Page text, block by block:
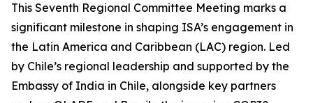
This Seventh Regional Committee Meeting marks a
significant milestone in shaping ISA’s engagement in
the Latin America and Caribbean (LAC) region. Led
by Chile’s regional leadership and supported by the
Embassy of India in Chile, alongside key partners